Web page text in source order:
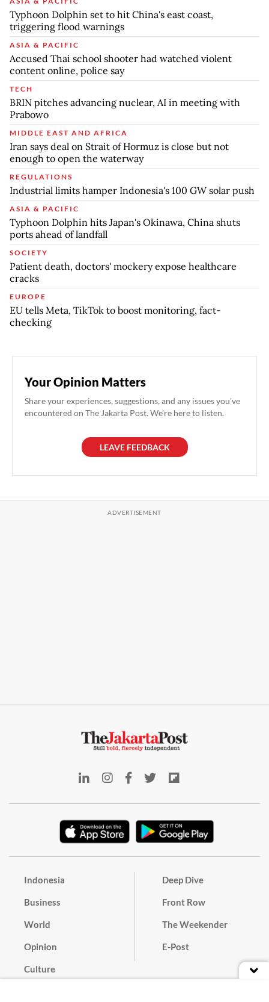
Typhoon Dolphin set to hit China's east coast,
triggering flood warnings
ASIA & PACIFIC
Accused Thai school shooter had watched violent
content online, police say
TECH
BRIN pitches advancing nuclear, AI in meeting with
Prabowo
MIDDLE EAST AND AFRICA
Iran says deal on Strait of Hormuz is close but not
enough to open the waterway
REGULATIONS
Industrial limits hamper Indonesia's 100 GW solar push
ASIA & PACIFIC
Typhoon Dolphin hits Japan's Okinawa, China shuts
ports ahead of landfall
SOCIETY
Patient death, doctors' mockery expose healthcare
cracks
EUROPE
EU tells Meta, TikTok to boost monitoring, fact-
checking
Your Opinion Matters
Share your experiences, suggestions, and any issues you've
encountered on The Jakarta Post. We're here to listen.
LEAVE FEEDBACK
Indonesia
Business
World
Opinion
Culture
Deep Dive
Front Row
The Weekender
E-Post